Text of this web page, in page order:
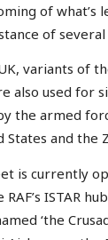
of what’s
of
variants of
also used for
the armed
States and the
is currently
ISTAR
‘the